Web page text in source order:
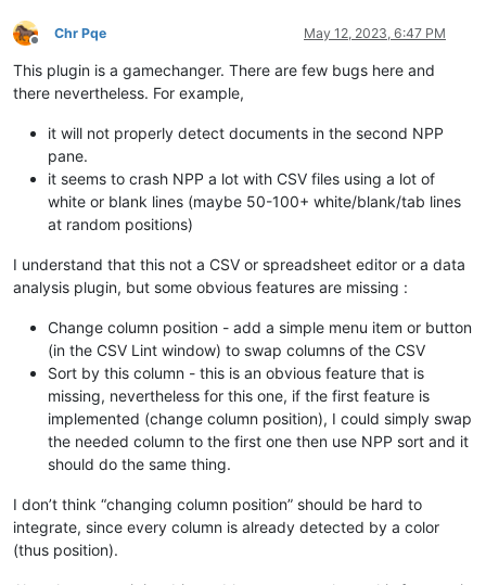
Offline
Chr Pqe May 12, 2023, 6:47 PM
This plugin is a gamechanger. There are few bugs here and
there nevertheless. For example,
it will not properly detect documents in the second NPP
pane.
it seems to crash NPP a lot with CSV files using a lot of
white or blank lines (maybe 50-100+ white/blank/tab lines
at random positions)
I understand that this not a CSV or spreadsheet editor or a data
analysis plugin, but some obvious features are missing :
Change column position - add a simple menu item or button
(in the CSV Lint window) to swap columns of the CSV
Sort by this column - this is an obvious feature that is
missing, nevertheless for this one, if the first feature is
implemented (change column position), I could simply swap
the needed column to the first one then use NPP sort and it
should do the same thing.
I don’t think “changing column position” should be hard to
integrate, since every column is already detected by a color
(thus position).